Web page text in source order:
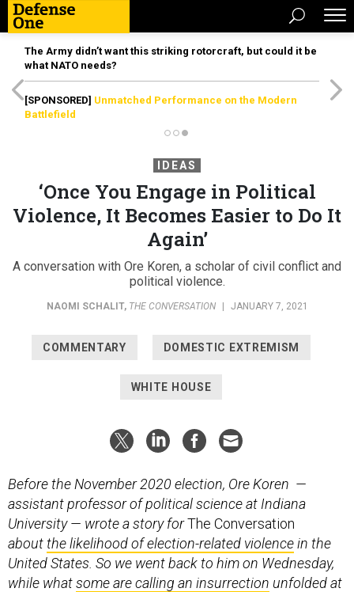
The Army didn’t want this striking rotorcraft, but could it be
what NATO needs?
[SPONSORED] Unmatched Performance on the Modern
Battlefield
IDEAS
‘Once You Engage in Political
Violence, It Becomes Easier to Do It
Again’
A conversation with Ore Koren, a scholar of civil conflict and
political violence.
NAOMI SCHALIT, THE CONVERSATION JANUARY 7, 2021
COMMENTARY DOMESTIC EXTREMISM
WHITE HOUSE
Before the November 2020 election, Ore Koren —
assistant professor of political science at Indiana
University — wrote a story forThe Conversation
aboutthe likelihood of election-related violencein the
United States. So we went back to him on Wednesday,
while whatsome are calling an insurrection unfolded at